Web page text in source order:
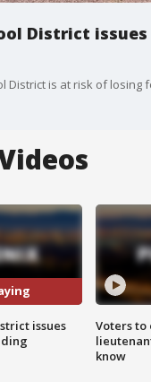
District
issues
Voters to
know